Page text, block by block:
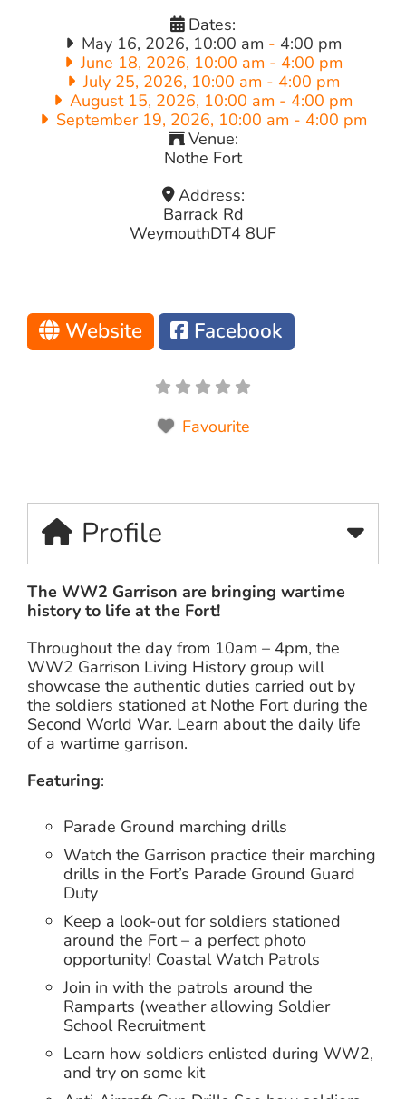
Dates:
May 16, 2026, 10:00 am - 4:00 pm
June 18, 2026, 10:00 am - 4:00 pm
July 25, 2026, 10:00 am - 4:00 pm
August 15, 2026, 10:00 am - 4:00 pm
September 19, 2026, 10:00 am - 4:00 pm
Venue:
Nothe Fort
Address:
Barrack Rd
WeymouthDT4 8UF
Website Facebook
Favourite
Profile
The WW2 Garrison are bringing wartime
history to life at the Fort!
Throughout the day from 10am – 4pm, the
WW2 Garrison Living History group will
showcase the authentic duties carried out by
the soldiers stationed at Nothe Fort during the
Second World War. Learn about the daily life
of a wartime garrison.
Featuring:
Parade Ground marching drills
Watch the Garrison practice their marching
drills in the Fort’s Parade Ground Guard
Duty
Keep a look-out for soldiers stationed
around the Fort – a perfect photo
opportunity! Coastal Watch Patrols
Join in with the patrols around the
Ramparts (weather allowing Soldier
School Recruitment
Learn how soldiers enlisted during WW2,
and try on some kit